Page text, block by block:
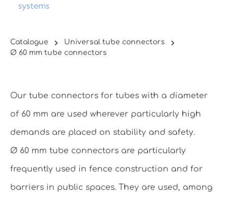
systems
Catalogue
Universal tube connectors
Ø 60 mm tube connectors
Our tube connectors for tubes with a diameter
of 60 mm are used wherever particularly high
demands are placed on stability and safety.
Ø 60 mm tube connectors are particularly
frequently used in fence construction and for
barriers in public spaces. They are used, among